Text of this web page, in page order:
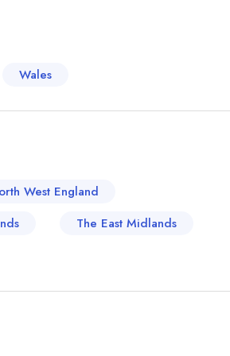
pies and roast meats might be on the
a more European culinary style, reflecting
Wales
West England
The East Midlands